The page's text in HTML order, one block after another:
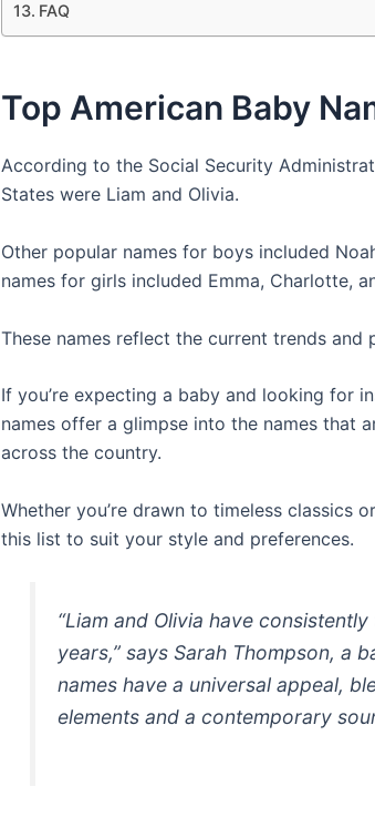
FAQ
Top American Baby
According to the Social Security
States were Liam and Olivia.
Other popular names for boys included
names for girls included Emma, Charlotte,
These names reflect the current trends and
If you’re expecting a baby and looking for
names offer a glimpse into the names that
across the country.
Whether you’re drawn to timeless classics
this list to suit your style and preferences.
“Liam and Olivia have
years,” says Sarah Thompson, a
names have a universal appeal,
elements and a contemporary